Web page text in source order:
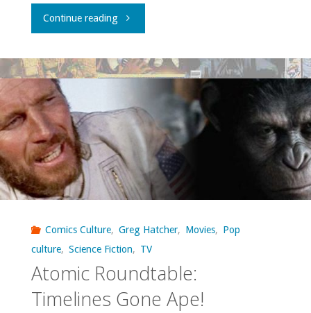
Continue reading"Review
with
‘Planet
the
Apes
Visionaries’"
Comics Culture, Greg Hatcher, Movies, Pop
culture, Science Fiction, TV
Atomic Roundtable:
Timelines Gone Ape!